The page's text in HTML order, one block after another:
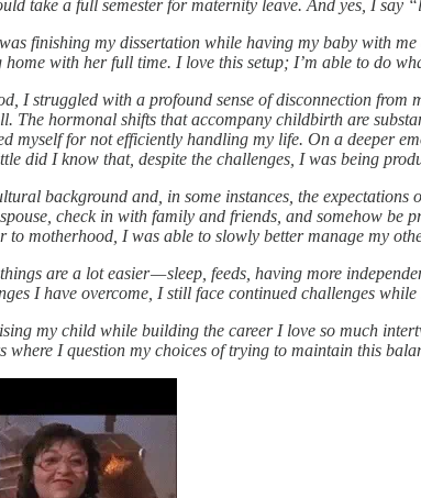
take a full semester for maternity leave. And yes, I
finishing my dissertation while having my baby with
with her full time. I love this setup; I’m able to do
I struggled with a profound sense of disconnection
The hormonal shifts that accompany childbirth are
myself for not efficiently handling my life. On a deeper
did I know that, despite the challenges, I was being
background and, in some instances, the
check in with family and friends, and somehow
to motherhood, I was able to slowly better manage my
are a lot easier — sleep, feeds, having more
I have overcome, I still face continued challenges
my child while building the career I love so much
where I question my choices of trying to maintain this